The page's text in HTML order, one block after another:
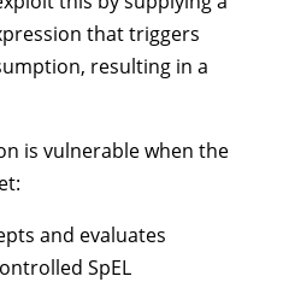
that triggers
resulting in a
is vulnerable when the
and evaluates
SpEL